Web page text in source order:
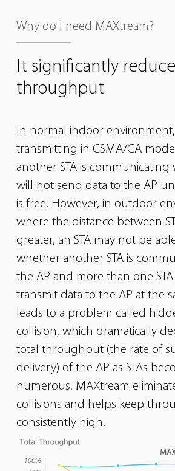
Why do I need MAXtream?
It significantly
throughput
In normal indoor environment,
transmitting in CSMA/CA
another STA is communicating
will notsend data to the AP
is free. However, in outdoor
where the distance between
greater, an STA maynot be
whether another STA is
the AP and more than one
transmit data to the AP at the
leads to a problem called
collision, which dramatically
total throughput (the rate of
delivery) of the AP as STAs
numerous. MAXtream
collisions and helps keep
consistently high.